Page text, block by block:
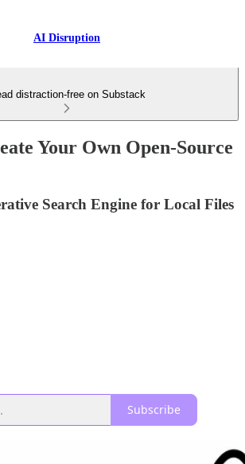
AI Disruption
distraction-free on Substack
Your Own Open-Source
Search Engine for Local Files
Subscribe